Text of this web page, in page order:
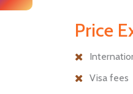
Price
Visa fees